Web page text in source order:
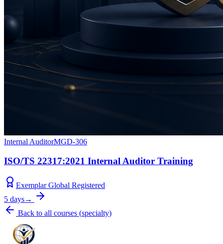
Internal AuditorMGD-306
ISO/TS 22317:2021 Internal Auditor Training
Exemplar Global Registered
5 days→
Back to all courses (specialty)